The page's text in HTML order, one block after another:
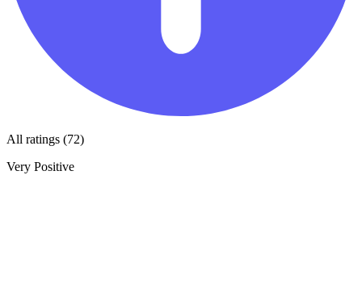
All ratings (72)
Very Positive